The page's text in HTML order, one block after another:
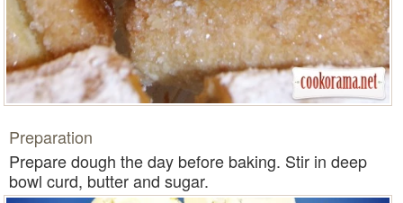
Preparation
Prepare dough the day before baking. Stir in deep
bowl curd, butter and sugar.